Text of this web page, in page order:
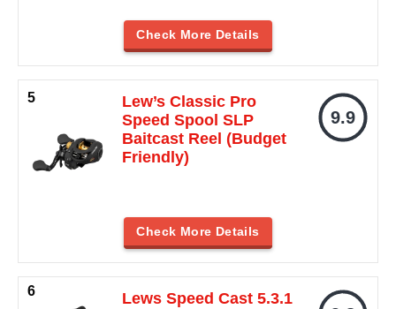
Check More Details
Lew’s Classic Pro
Speed Spool SLP
Baitcast Reel (Budget
Friendly)
9.9
Check More Details
Lews Speed Cast 5.3.1